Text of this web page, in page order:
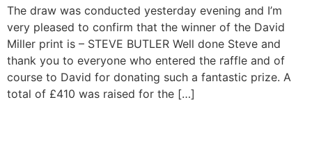
The draw was conducted yesterday evening and I’m
very pleased to confirm that the winner of the David
Miller print is – STEVE BUTLER Well done Steve and
thank you to everyone who entered the raffle and of
course to David for donating such a fantastic prize. A
total of £410 was raised for the […]